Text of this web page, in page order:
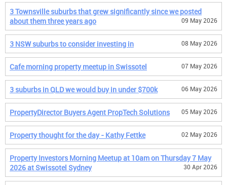
3 Townsville suburbs that grew significantly since we posted
about them three years ago
09 May 2026
3 NSW suburbs to consider investing in 08 May 2026
Cafe morning property meetup in Swissotel 07 May 2026
3 suburbs in QLD we would buy in under $700k 06 May 2026
PropertyDirector Buyers Agent PropTech Solutions 05 May 2026
Property thought for the day - Kathy Fettke 02 May 2026
Property Investors Morning Meetup at 10am on Thursday 7 May
2026 at Swissotel Sydney
30 Apr 2026